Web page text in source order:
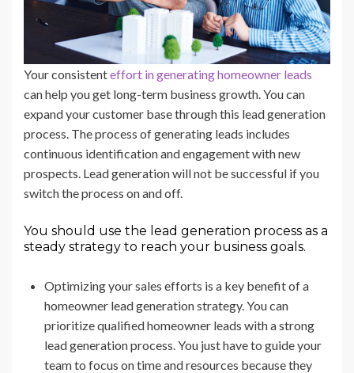
Your consistenteffort in generating homeowner leads
can help you get long-term business growth. You can
expand your customer base through this lead generation
process. The process of generating leads includes
continuous identification and engagement with new
prospects. Lead generation will not be successful if you
switch the process on and off.
You should use the lead generation process as a
steady strategy to reach your business goals.
Optimizing your sales efforts is a key benefit of a
homeowner lead generation strategy. You can
prioritize qualified homeowner leads with a strong
lead generation process. You just have to guide your
team to focus on time and resources because they